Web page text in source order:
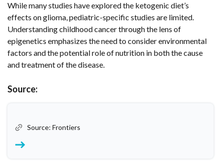
While many studies have explored the ketogenic diet’s
effects on glioma, pediatric-specific studies are limited.
Understanding childhood cancer through the lens of
epigenetics emphasizes the need to consider environmental
factors and the potential role of nutrition in both the cause
and treatment of the disease.
Source:
Source: Frontiers